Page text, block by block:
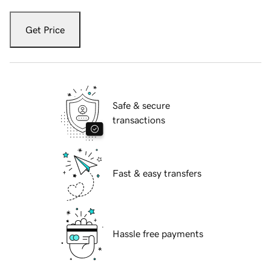
Get Price
Safe & secure
transactions
Fast & easy transfers
Hassle free payments